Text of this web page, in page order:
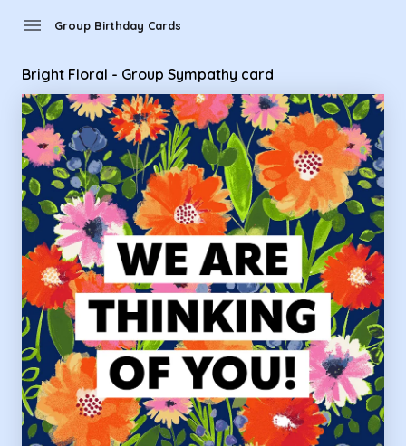
menu Group Birthday Cards
Bright Floral - Group Sympathy card